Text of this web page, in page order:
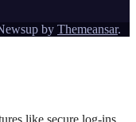
by Themeansar.
like secure log-ins